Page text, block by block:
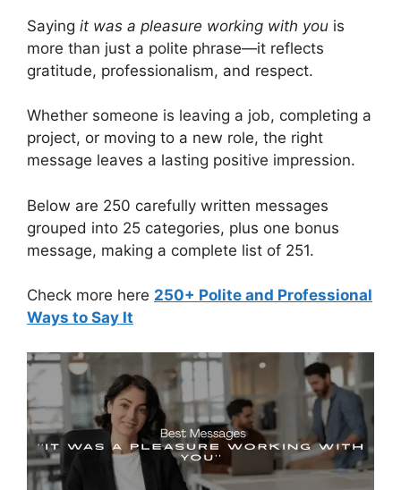
Saying it was a pleasure working with you is
more than just a polite phrase—it reflects
gratitude, professionalism, and respect.
Whether someone is leaving a job, completing a
project, or moving to a new role, the right
message leaves a lasting positive impression.
Below are 250 carefully written messages
grouped into 25 categories, plus one bonus
message, making a complete list of 251.
Check more here 250+ Polite and Professional
Ways to Say It